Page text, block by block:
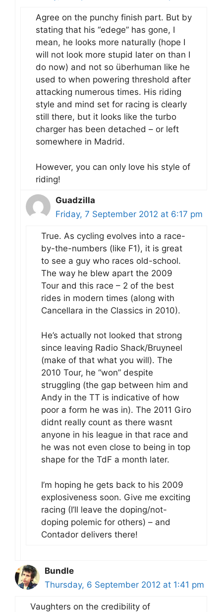
Agree on the punchy finish part. But by
stating that his “edege” has gone, I
mean, he looks more naturally (hope I
will not look more stupid later on than I
do now) and not so überhuman like he
used to when powering threshold after
attacking numerous times. His riding
style and mind set for racing is clearly
still there, but it looks like the turbo
charger has been detached – or left
somewhere in Madrid.
However, you can only love his style of
riding!
Guadzilla
Friday, 7 September 2012 at 6:17 pm
True. As cycling evolves into a race-
by-the-numbers (like F1), it is great
to see a guy who races old-school.
The way he blew apart the 2009
Tour and this race – 2 of the best
rides in modern times (along with
Cancellara in the Classics in 2010).
He’s actually not looked that strong
since leaving Radio Shack/Bruyneel
(make of that what you will). The
2010 Tour, he “won” despite
struggling (the gap between him and
Andy in the TT is indicative of how
poor a form he was in). The 2011 Giro
didnt really count as there wasnt
anyone in his league in that race and
he was not even close to being in top
shape for the TdF a month later.
I’m hoping he gets back to his 2009
explosiveness soon. Give me exciting
racing (I’ll leave the doping/not-
doping polemic for others) – and
Contador delivers there!
Bundle
Thursday, 6 September 2012 at 1:41 pm
Vaughters on the credibility of